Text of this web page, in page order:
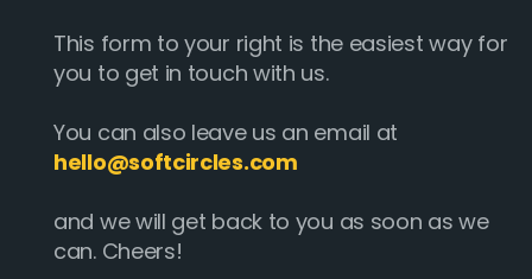
This form to your right is the easiest way for
you to get in touch with us.
You can also leave us an email at
hello@softcircles.com
and we will get back to you as soon as we
can. Cheers!